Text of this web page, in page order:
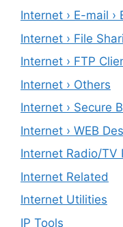
Internet › E-mail ›
Internet › File
Internet › FTP
Internet › Others
Internet › Secure
Internet › WEB
Internet Radio/TV
Internet Related
Internet Utilities
IP Tools